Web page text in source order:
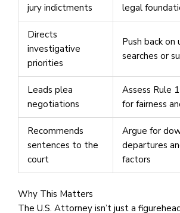
jury indictments
legal
Directs
investigative
priorities
Push back on
searches or
Leads plea
negotiations
Assess Rule
for fairness
Recommends
sentences to the
court
Argue for
departures
factors
Why This Matters
The U.S. Attorney isn’t just a